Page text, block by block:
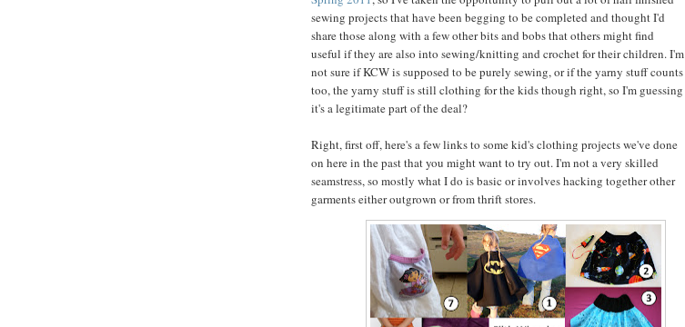
sewing projects that have been begging to be completed and thought I'd
share those along with a few other bits and bobs that others might find
useful if they are also into sewing/knitting and crochet for their children. I'm
not sure if KCW is supposed to be purely sewing, or if the yarny stuff counts
too, the yarny stuff is still clothing for the kids though right, so I'm guessing
it's a legitimate part of the deal?
Right, first off, here's a few links to some kid's clothing projects we've done
on here in the past that you might want to try out. I'm not a very skilled
seamstress, so mostly what I do is basic or involves hacking together other
garments either outgrown or from thrift stores.